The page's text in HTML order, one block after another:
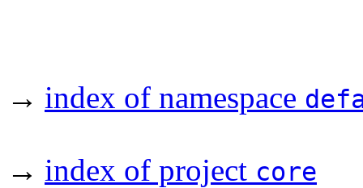
→ index of namespace
→ index of project core